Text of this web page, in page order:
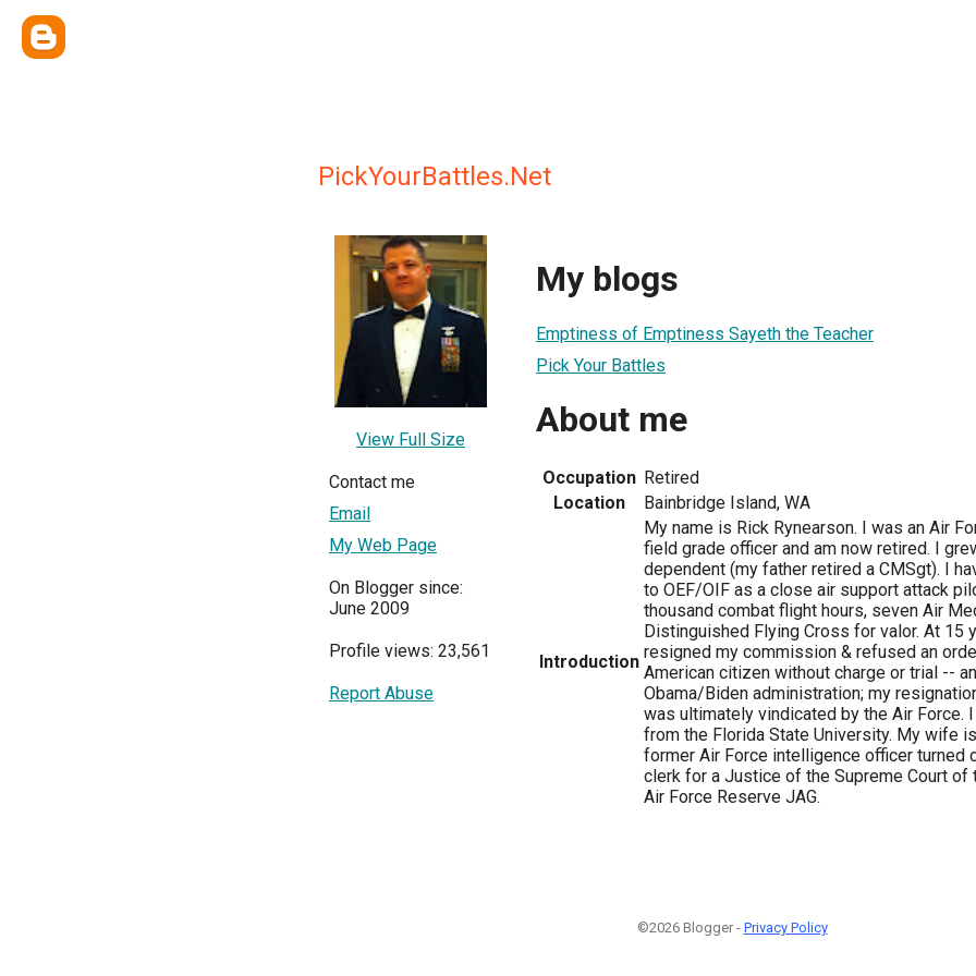
PickYourBattles.Net
View Full Size
Contact me
Email
My Web Page
On Blogger since:
June 2009
Profile views: 23,561
Report Abuse
My blogs
Emptiness of Emptiness Sayeth the Teacher
Pick Your Battles
About me
Occupation Retired
Location
Bainbridge Island, WA
Introduction
My name is Rick Rynearson. I was an Air
field grade officer and am now retired. I
dependent (my father retired a CMSgt). I
to OEF/OIF as a close air support attack
thousand combat flight hours, seven Air
Distinguished Flying Cross for valor. At 15
resigned my commission & refused an
American citizen without charge or trial --
Obama/Biden administration; my
was ultimately vindicated by the Air Force.
from the Florida State University. My wife
former Air Force intelligence officer turned
clerk for a Justice of the Supreme Court of
Air Force Reserve JAG.
©2026 Blogger - Privacy Policy